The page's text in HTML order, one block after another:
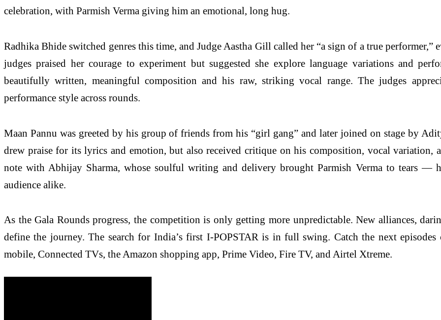
celebration, with Parmish Verma giving him an emotional, long hug.
Radhika Bhide switched genres this time, and Judge Aastha Gill called her “a sign of a true
judges praised her courage to experiment but suggested she explore language variations and
beautifully written, meaningful composition and his raw, striking vocal range. The judges
performance style across rounds.
Maan Pannu was greeted by his group of friends from his “girl gang” and later joined on stage by
drew praise for its lyrics and emotion, but also received critique on his composition, vocal variation,
note with Abhijay Sharma, whose soulful writing and delivery brought Parmish Verma to tears —
audience alike.
As the Gala Rounds progress, the competition is only getting more unpredictable. New alliances,
define the journey. The search for India’s first I-POPSTAR is in full swing. Catch the next
mobile, Connected TVs, the Amazon shopping app, Prime Video, Fire TV, and Airtel Xtreme.